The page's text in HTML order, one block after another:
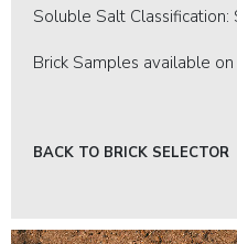
Soluble Salt Classification:
Brick Samples available
BACK TO BRICK SELECTOR